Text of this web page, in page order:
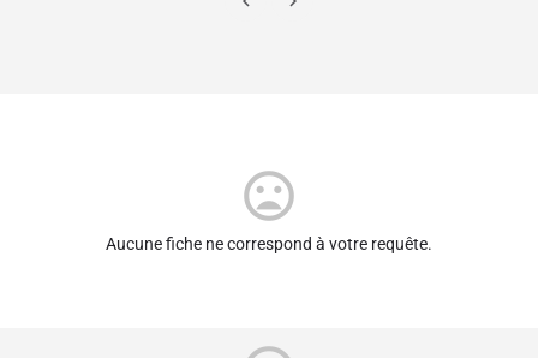
Aucune fiche ne correspond à votre requête.